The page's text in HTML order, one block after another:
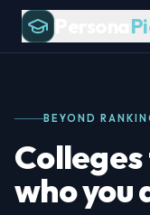
BEYOND
who you